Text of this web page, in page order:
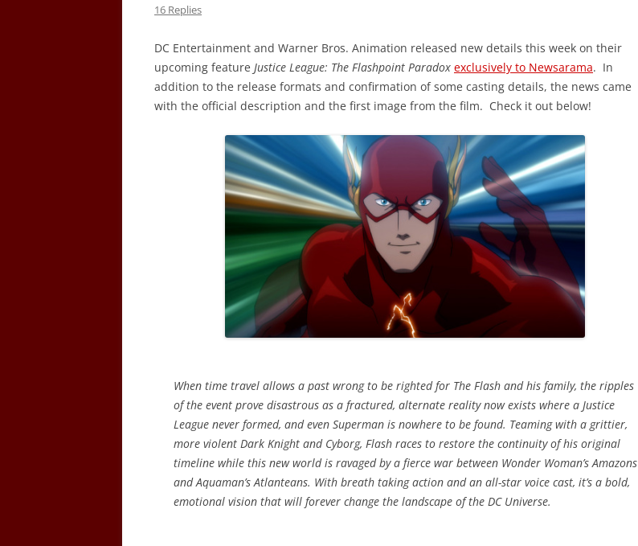
16 Replies
DC Entertainment and Warner Bros. Animation released new details this week on their
upcoming feature Justice League: The Flashpoint Paradox exclusively to Newsarama. In
addition to the release formats and confirmation of some casting details, the news came
with the official description and the first image from the film. Check it out below!
When time travel allows a past wrong to be righted for The Flash and his family, the ripples
of the event prove disastrous as a fractured, alternate reality now exists where a Justice
League never formed, and even Superman is nowhere to be found. Teaming with a grittier,
more violent Dark Knight and Cyborg, Flash races to restore the continuity of his original
timeline while this new world is ravaged by a fierce war between Wonder Woman’s Amazons
and Aquaman’s Atlanteans. With breath taking action and an all-star voice cast, it’s a bold,
emotional vision that will forever change the landscape of the DC Universe.